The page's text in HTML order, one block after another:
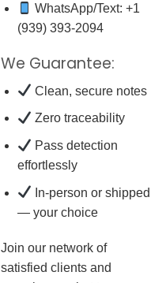
WhatsApp/Text: +1
(939) 393-2094
We Guarantee:
Clean, secure notes
Zero traceability
Pass detection
effortlessly
In-person or shipped
— your choice
Join our network of
satisfied clients and